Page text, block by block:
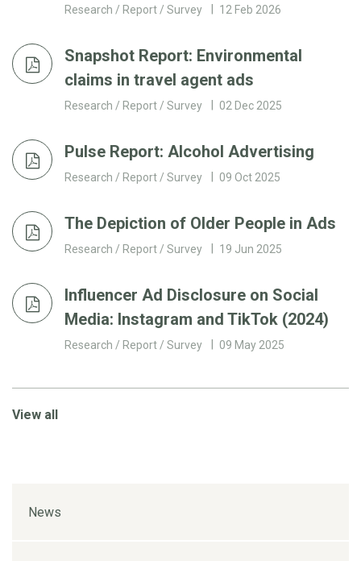
Research / Report / Survey 12 Feb 2026
Snapshot Report: Environmental
claims in travel agent ads
Research / Report / Survey 02 Dec 2025
Pulse Report: Alcohol Advertising
Research / Report / Survey 09 Oct 2025
The Depiction of Older People in Ads
Research / Report / Survey 19 Jun 2025
Influencer Ad Disclosure on Social
Media: Instagram and TikTok (2024)
Research / Report / Survey 09 May 2025
View all
News